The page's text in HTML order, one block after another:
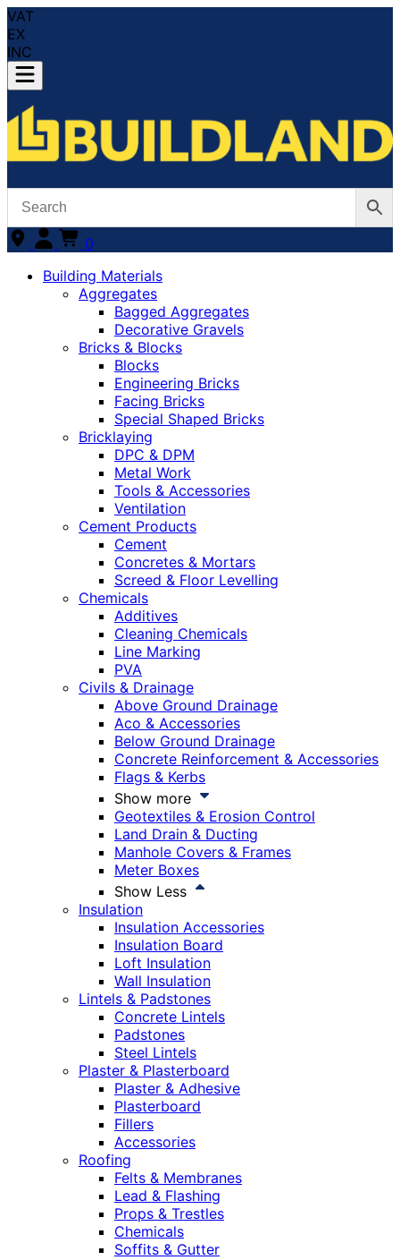
VAT
EX
INC
0
Building Materials
Aggregates
Bagged Aggregates
Decorative Gravels
Bricks & Blocks
Blocks
Engineering Bricks
Facing Bricks
Special Shaped Bricks
Bricklaying
DPC & DPM
Metal Work
Tools & Accessories
Ventilation
Cement Products
Cement
Concretes & Mortars
Screed & Floor Levelling
Chemicals
Additives
Cleaning Chemicals
Line Marking
PVA
Civils & Drainage
Above Ground Drainage
Aco & Accessories
Below Ground Drainage
Concrete Reinforcement & Accessories
Flags & Kerbs
Show more
Geotextiles & Erosion Control
Land Drain & Ducting
Manhole Covers & Frames
Meter Boxes
Show Less
Insulation
Insulation Accessories
Insulation Board
Loft Insulation
Wall Insulation
Lintels & Padstones
Concrete Lintels
Padstones
Steel Lintels
Plaster & Plasterboard
Plaster & Adhesive
Plasterboard
Fillers
Accessories
Roofing
Felts & Membranes
Lead & Flashing
Props & Trestles
Chemicals
Soffits & Gutter